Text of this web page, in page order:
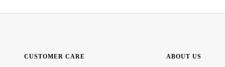
CUSTOMER CARE ABOUT US